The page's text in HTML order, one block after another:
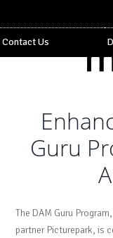
Contact Us
Guru
The DAM Guru
partner Picturepark, is